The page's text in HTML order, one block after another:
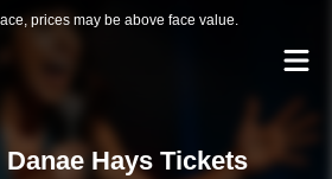
prices may be above face value.
Danae Hays Tickets